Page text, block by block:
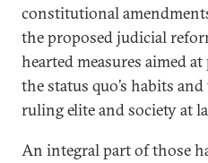
constitutional
the proposed judicial
hearted measures aimed
the status quo’s habits
ruling elite and society at
An integral part of those